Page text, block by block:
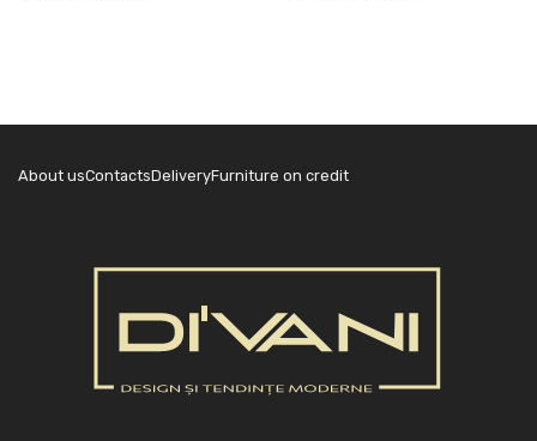
About usContactsDeliveryFurniture on credit